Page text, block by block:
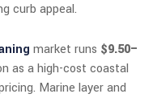
curb appeal.
market runs $9.50–
as a high-cost coastal
Marine layer and